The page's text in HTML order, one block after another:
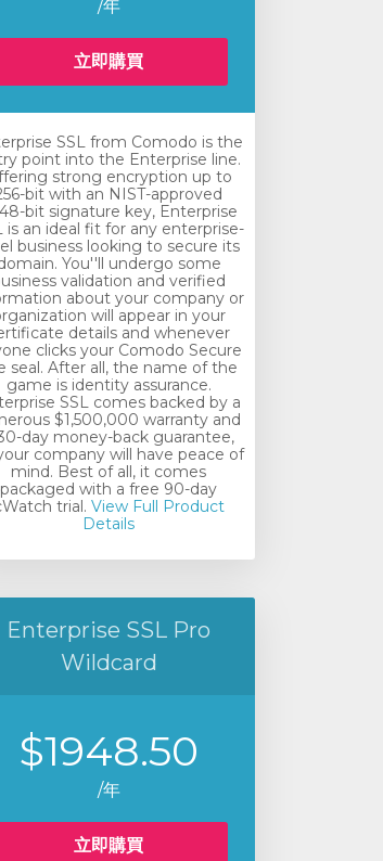
/年
立即購買
SSL from Comodo is the
point into the Enterprise line.
strong encryption up to
bit with an NIST-approved
bit signature key, Enterprise
is an ideal fit for any enterprise-
business looking to secure its
You''ll undergo some
validation and verified
about your company or
will appear in your
details and whenever
clicks your Comodo Secure
seal. After all, the name of the
game is identity assurance.
SSL comes backed by a
$1,500,000 warranty and
day money-back guarantee,
company will have peace of
mind. Best of all, it comes
packaged with a free 90-day
trial. View Full Product
Details
Enterprise SSL Pro
Wildcard
$1948.50
/年
立即購買